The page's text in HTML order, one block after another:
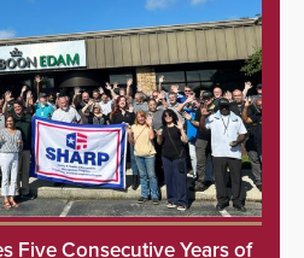
Five Consecutive Years of